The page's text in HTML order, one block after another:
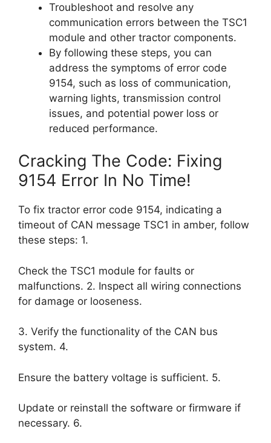
Troubleshoot and resolve any
communication errors between the TSC1
module and other tractor components.
By following these steps, you can
address the symptoms of error code
9154, such as loss of communication,
warning lights, transmission control
issues, and potential power loss or
reduced performance.
Cracking The Code: Fixing
9154 Error In No Time!
To fix tractor error code 9154, indicating a
timeout of CAN message TSC1 in amber, follow
these steps: 1.
Check the TSC1 module for faults or
malfunctions. 2. Inspect all wiring connections
for damage or looseness.
3. Verify the functionality of the CAN bus
system. 4.
Ensure the battery voltage is sufficient. 5.
Update or reinstall the software or firmware if
necessary. 6.